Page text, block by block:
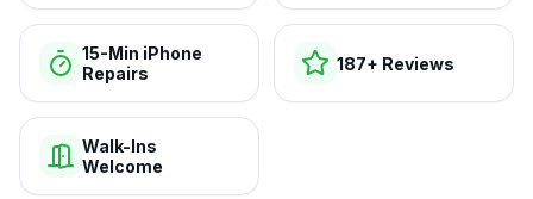
15-Min iPhone
Repairs
187+ Reviews
Walk-Ins
Welcome